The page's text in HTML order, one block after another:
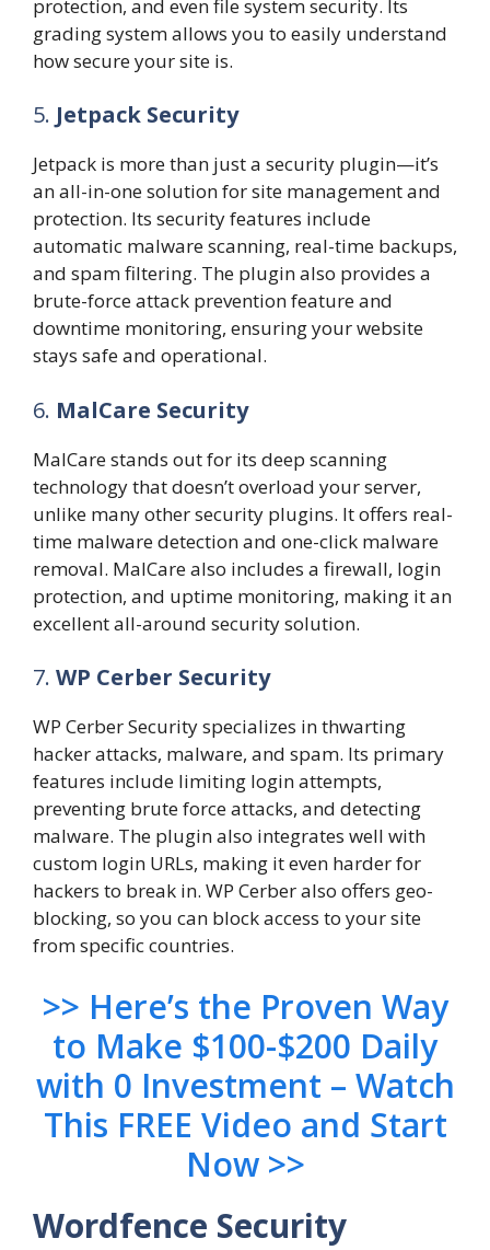
protection, and even file system security. Its
grading system allows you to easily understand
how secure your site is.
5. Jetpack Security
Jetpack is more than just a security plugin—it’s
an all-in-one solution for site management and
protection. Its security features include
automatic malware scanning, real-time backups,
and spam filtering. The plugin also provides a
brute-force attack prevention feature and
downtime monitoring, ensuring your website
stays safe and operational.
6. MalCare Security
MalCare stands out for its deep scanning
technology that doesn’t overload your server,
unlike many other security plugins. It offers real-
time malware detection and one-click malware
removal. MalCare also includes a firewall, login
protection, and uptime monitoring, making it an
excellent all-around security solution.
7. WP Cerber Security
WP Cerber Security specializes in thwarting
hacker attacks, malware, and spam. Its primary
features include limiting login attempts,
preventing brute force attacks, and detecting
malware. The plugin also integrates well with
custom login URLs, making it even harder for
hackers to break in. WP Cerber also offers geo-
blocking, so you can block access to your site
from specific countries.
>> Here’s the Proven Way
to Make $100-$200 Daily
with 0 Investment – Watch
This FREE Video and Start
Now >>
Wordfence Security